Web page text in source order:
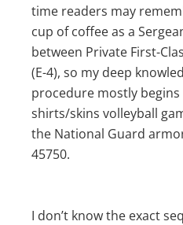
time readers may
cup of coffee as a
between Private First-
(E-4), so my deep
procedure mostly begins
shirts/skins volleyball
the National Guard
45750.
I don’t know the exact